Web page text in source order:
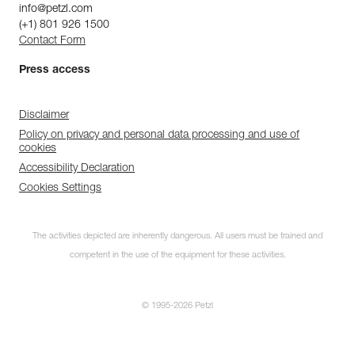
info@petzl.com
(+1) 801 926 1500
Contact Form
Press access
Disclaimer
Policy on privacy and personal data processing and use of
cookies
Accessibility Declaration
Cookies Settings
The activities depicted are inherently dangerous. All users must be trained and
competent in the use of the equipment for these activities.
© 1995-2026 Petzl